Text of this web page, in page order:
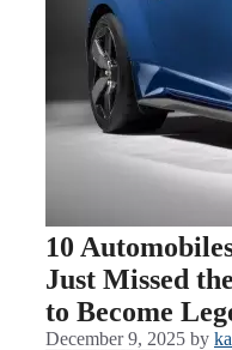
10
Just Missed
to Become
December 9, 2025 by